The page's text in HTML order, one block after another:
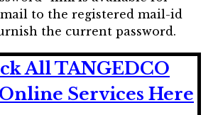
to the registered mail-id
the current password.
All TANGEDCO
Services Here